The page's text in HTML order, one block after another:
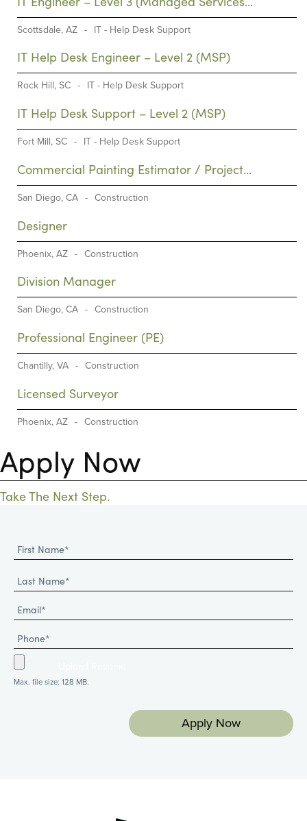
Provider)
Scottsdale, AZ - IT - Help Desk Support
IT Help Desk Engineer – Level 2 (MSP)
Rock Hill, SC - IT - Help Desk Support
IT Help Desk Support – Level 2 (MSP)
Fort Mill, SC - IT - Help Desk Support
Commercial Painting Estimator / Project
Manager (PM)
San Diego, CA - Construction
Designer
Phoenix, AZ - Construction
Division Manager
San Diego, CA - Construction
Professional Engineer (PE)
Chantilly, VA - Construction
Licensed Surveyor
Phoenix, AZ - Construction
Apply Now
Take The Next Step.
Max. file size: 128 MB.